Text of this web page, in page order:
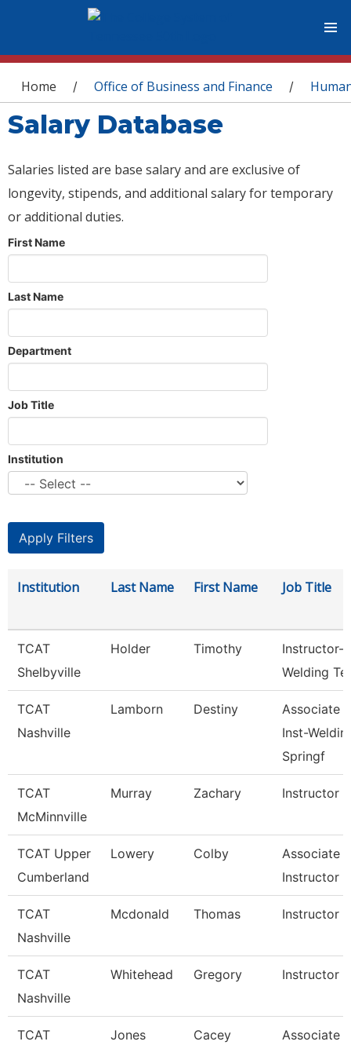
You are here
Home / Office of Business and Finance /
Salary Database
Salaries listed are base salary and are exclusive of
longevity, stipends, and additional salary for temporary
or additional duties.
First Name
Last Name
Department
Job Title
Institution
Institution Last Name First Name Job Title
TCAT
Shelbyville
Holder Timothy
Instructor-
Welding
TCAT
Nashville
Lamborn Destiny
Associate
Inst-
Springf
TCAT
McMinnville
Murray Zachary Instructor
TCAT Upper
Cumberland
Lowery Colby
Associate
Instructor
TCAT
Nashville
Mcdonald Thomas Instructor
TCAT
Nashville
Whitehead Gregory Instructor
TCAT
Jones Cacey
Associate